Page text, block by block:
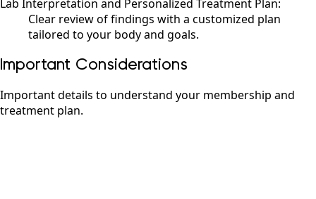
Lab Interpretation and Personalized Treatment Plan:
Clear review of findings with a customized plan
tailored to your body and goals.
Important Considerations
Important details to understand your membership and
treatment plan.